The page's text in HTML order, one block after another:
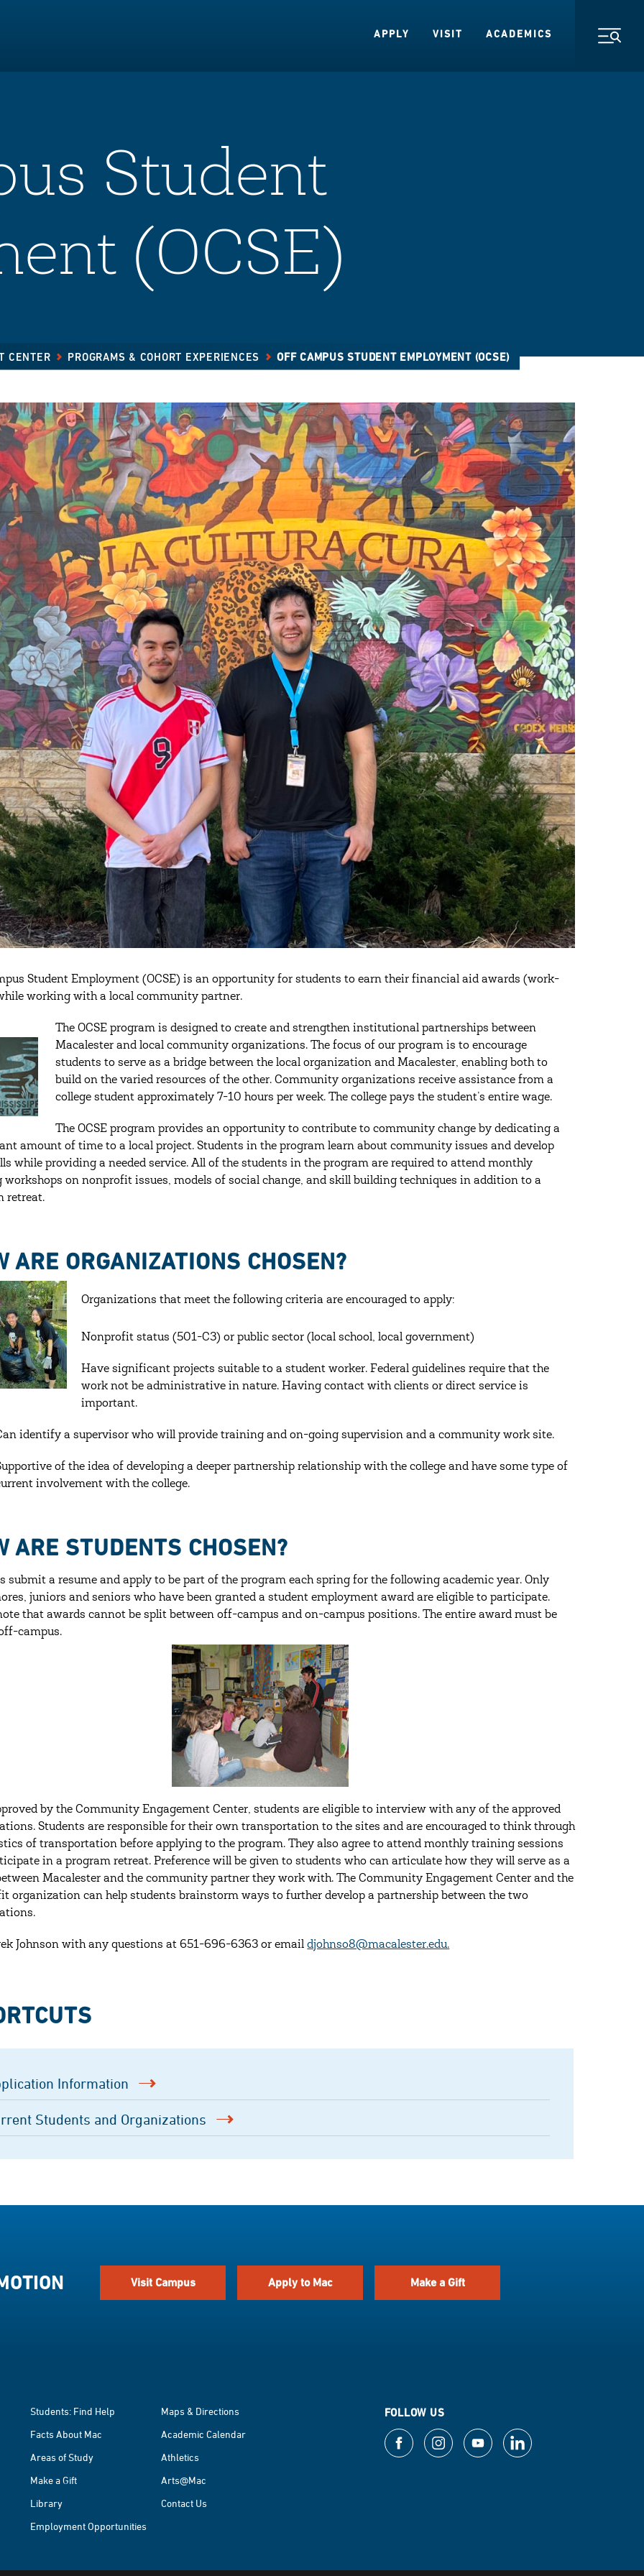
APPLY
VISIT ACADEMICS
Student
(OCSE)
CENTER PROGRAMS & COHORT EXPERIENCES OFF CAMPUS STUDENT EMPLOYMENT (OCSE)
Student Employment (OCSE) is an opportunity for students to earn their financial aid awards (work-
working with a local community partner.
The OCSE program is designed to create and strengthen institutional partnerships between
Macalester and local community organizations. The focus of our program is to encourage
students to serve as a bridge between the local organization and Macalester, enabling both to
build on the varied resources of the other. Community organizations receive assistance from a
college student approximately 7-10 hours per week. The college pays the student’s entire wage.
The OCSE program provides an opportunity to contribute to community change by dedicating a
amount of time to a local project. Students in the program learn about community issues and develop
while providing a needed service. All of the students in the program are required to attend monthly
on nonprofit issues, models of social change, and skill building techniques in addition to a
retreat.
ARE ORGANIZATIONS CHOSEN?
Organizations that meet the following criteria are encouraged to apply:
Nonprofit status (501-C3) or public sector (local school, local government)
Have significant projects suitable to a student worker. Federal guidelines require that the
work not be administrative in nature. Having contact with clients or direct service is
important.
identify a supervisor who will provide training and on-going supervision and a community work site.
of the idea of developing a deeper partnership relationship with the college and have some type of
involvement with the college.
ARE STUDENTS CHOSEN?
submit a resume and apply to be part of the program each spring for the following academic year. Only
juniors and seniors who have been granted a student employment award are eligible to participate.
that awards cannot be split between off-campus and on-campus positions. The entire award must be
campus.
by the Community Engagement Center, students are eligible to interview with any of the approved
Students are responsible for their own transportation to the sites and are encouraged to think through
of transportation before applying to the program. They also agree to attend monthly training sessions
in a program retreat. Preference will be given to students who can articulate how they will serve as a
Macalester and the community partner they work with. The Community Engagement Center and the
organization can help students brainstorm ways to further develop a partnership between the two
Johnson with any questions at 651-696-6363 or emaildjohnso8@macalester.edu.
Information
Students and Organizations
Visit Campus Apply to Mac Make a Gift
FOLLOW US
Students: Find Help
Maps & Directions
Facts About Mac
Academic Calendar
Areas of Study
Athletics
Make a Gift
Arts@Mac
Library
Contact Us
Employment Opportunities